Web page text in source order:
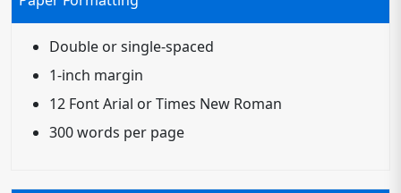
Double or single-spaced
1-inch margin
12 Font Arial or Times New Roman
300 words per page